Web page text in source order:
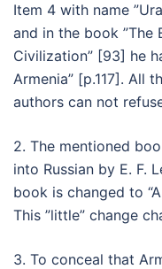
Item 4 with name
and in the book ”The
Civilization” [93] he
Armenia” [p.117]. All
authors can not
2. The mentioned
into Russian by E. F.
book is changed to
This ”little” change
3. To conceal that